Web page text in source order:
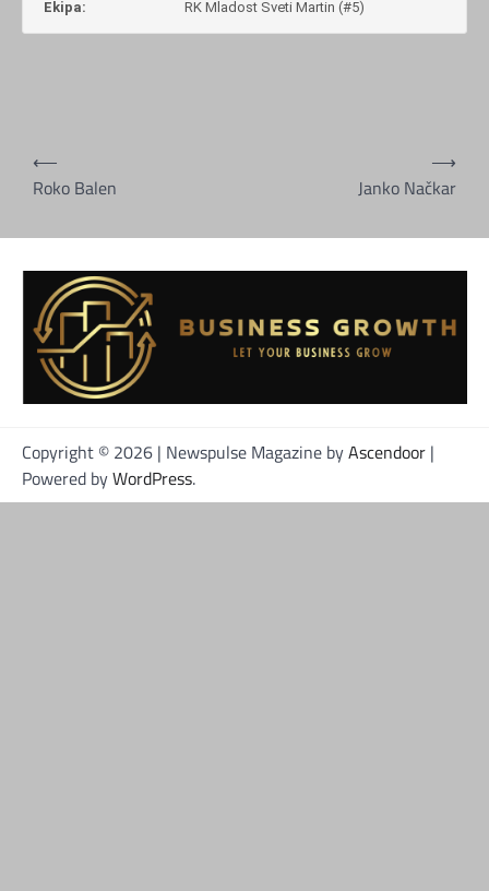
Ekipa:
RK Mladost Sveti Martin (#5)
Navigacija
objava
⟵
Roko Balen
Janko Načkar
⟶
Copyright © 2026 | Newspulse Magazine byAscendoor |
Powered byWordPress.